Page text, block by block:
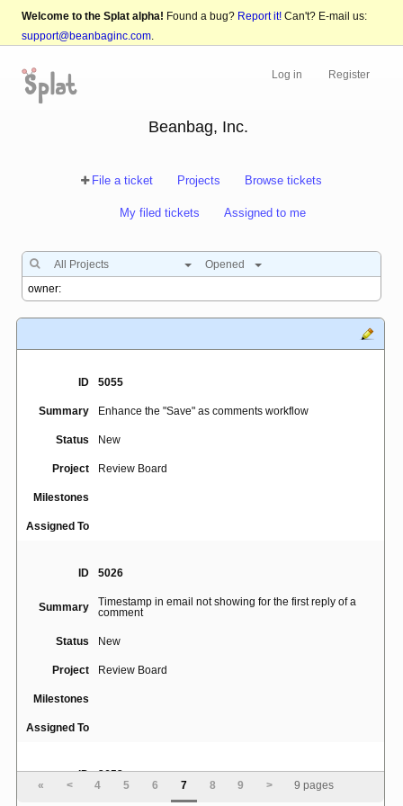
Welcome to the Splat alpha! Found a bug? Report it! Can't? E-mail us:
support@beanbaginc.com.
Log in Register
Beanbag, Inc.
File a ticket Projects Browse tickets
My filed tickets Assigned to me
All Projects Opened
ID 5055
Summary Enhance the "Save" as comments workflow
Status New
Project Review Board
Milestones
Assigned To
ID 5026
Summary
Timestamp in email not showing for the first reply of a
comment
Status New
Project Review Board
Milestones
Assigned To
ID 3653
view/reply links in diff message popup partially obscur
« < 4 5 6 7 8 9 > 9 pages